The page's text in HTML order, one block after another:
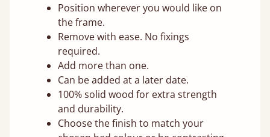
Position wherever you would like on
the frame.
Remove with ease. No fixings
required.
Add more than one.
Can be added at a later date.
100% solid wood for extra strength
and durability.
Choose the finish to match your